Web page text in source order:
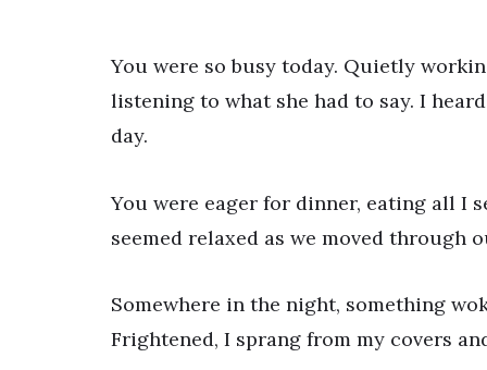
You were so busy today. Quietly
listening to what she had to say. I
day.
You were eager for dinner, eating all I
seemed relaxed as we moved through
Somewhere in the night, something
Frightened, I sprang from my covers